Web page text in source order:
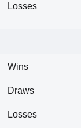
Losses
Wins
Draws
Losses